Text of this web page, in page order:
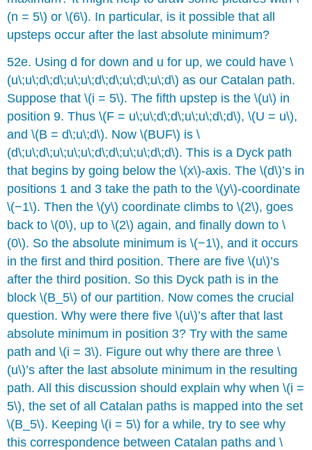
(n = 5\) or \(6\). In particular, is it possible that all
upsteps occur after the last absolute minimum?
52e. Using d for down and u for up, we could have \
(u\;u\;d\;d\;u\;u\;d\;d\;u\;d\;u\;d\) as our Catalan path.
Suppose that \(i = 5\). The fifth upstep is the \(u\) in
position 9. Thus \(F = u\;u\;d\;d\;u\;u\;d\;d\), \(U = u\),
and \(B = d\;u\;d\). Now \(BUF\) is \
(d\;u\;d\;u\;u\;u\;d\;d\;u\;u\;d\;d\). This is a Dyck path
that begins by going below the \(x\)-axis. The \(d\)’s in
positions 1 and 3 take the path to the \(y\)-coordinate
\(−1\). Then the \(y\) coordinate climbs to \(2\), goes
back to \(0\), up to \(2\) again, and finally down to \
(0\). So the absolute minimum is \(−1\), and it occurs
in the first and third position. There are five \(u\)’s
after the third position. So this Dyck path is in the
block \(B_5\) of our partition. Now comes the crucial
question. Why were there five \(u\)’s after that last
absolute minimum in position 3? Try with the same
path and \(i = 3\). Figure out why there are three \
(u\)’s after the last absolute minimum in the resulting
path. All this discussion should explain why when \(i =
5\), the set of all Catalan paths is mapped into the set
\(B_5\). Keeping \(i = 5\) for a while, try to see why
this correspondence between Catalan paths and \